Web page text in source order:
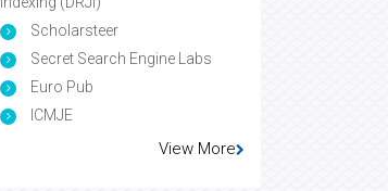
Scholarsteer
Secret Search Engine Labs
Euro Pub
ICMJE
View More